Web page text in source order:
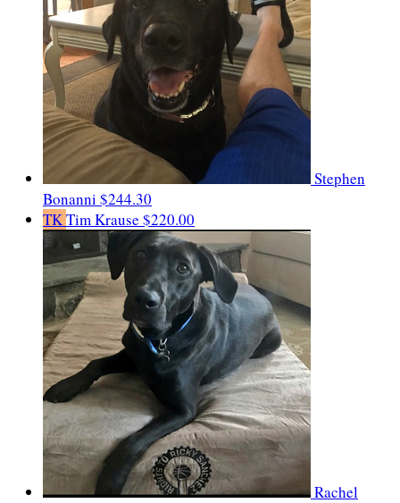
Stephen
Bonanni $244.30
TKTim Krause $220.00
Rachel